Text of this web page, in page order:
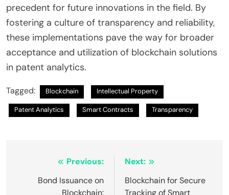
precedent for future innovations in the field. By
fostering a culture of transparency and reliability,
these implementations pave the way for broader
acceptance and utilization of blockchain solutions
in patent analytics.
Tagged: Blockchain Intellectual Property
Patent Analytics Smart Contracts Transparency
navigation
Previous:
Bond Issuance on
Next:
Blockchain for Secure